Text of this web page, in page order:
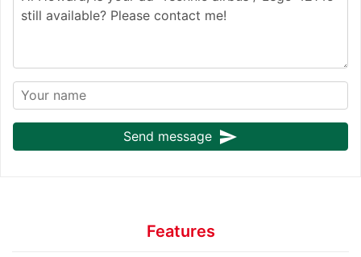
Send message send
Features